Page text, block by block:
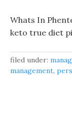
Whats In
keto true diet
filed under:
management,